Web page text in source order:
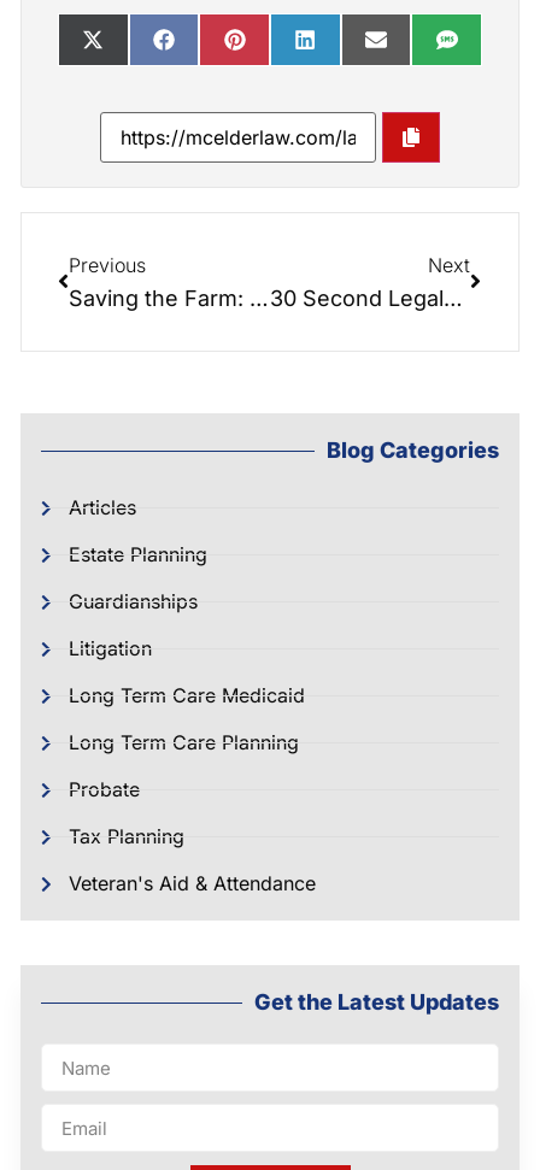
Previous
Saving the Farm: Updates…
Next
30 Second Legals: Timing a Lady Bird Deed
Blog Categories
Articles
Estate Planning
Guardianships
Litigation
Long Term Care Medicaid
Long Term Care Planning
Probate
Tax Planning
Veteran's Aid & Attendance
Get the Latest Updates